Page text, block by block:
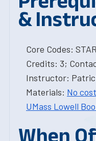
&
Core Codes:
Credits: 3;
Instructor:
Materials: No
UMass Lowell
When